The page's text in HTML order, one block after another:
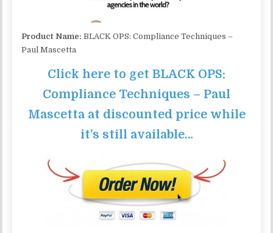
Product Name: BLACK OPS: Compliance Techniques –
Paul Mascetta
Click here to get BLACK OPS:
Compliance Techniques – Paul
Mascetta at discounted price while
it’s still available…